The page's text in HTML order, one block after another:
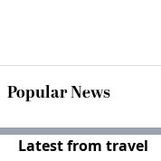
Popular News
Latest from travel